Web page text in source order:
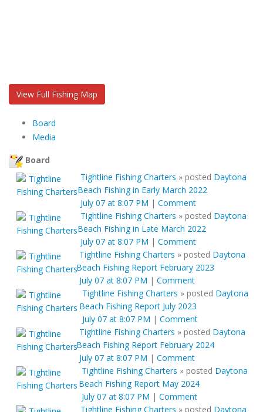
View Full Fishing Map
Board
Media
Board
Tightline Fishing Charters » posted Daytona
Beach Fishing in Early March 2022
July 07 at 8:07 PM | Comment
Tightline Fishing Charters » posted Daytona
Beach Fishing in Late March 2022
July 07 at 8:07 PM | Comment
Tightline Fishing Charters » posted Daytona
Beach Fishing Report February 2023
July 07 at 8:07 PM | Comment
Tightline Fishing Charters » posted Daytona
Beach Fishing Report July 2023
July 07 at 8:07 PM | Comment
Tightline Fishing Charters » posted Daytona
Beach Fishing Report February 2024
July 07 at 8:07 PM | Comment
Tightline Fishing Charters » posted Daytona
Beach Fishing Report May 2024
July 07 at 8:07 PM | Comment
Tightline Fishing Charters » posted Daytona